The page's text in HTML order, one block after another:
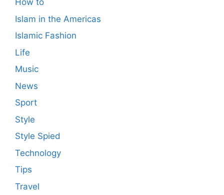
How to
Islam in the Americas
Islamic Fashion
Life
Music
News
Sport
Style
Style Spied
Technology
Tips
Travel